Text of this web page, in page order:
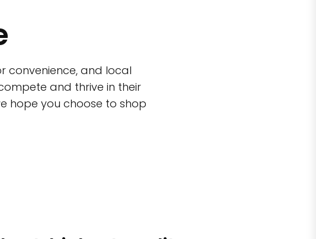
convenience, and local
and thrive in their
hope you choose to shop